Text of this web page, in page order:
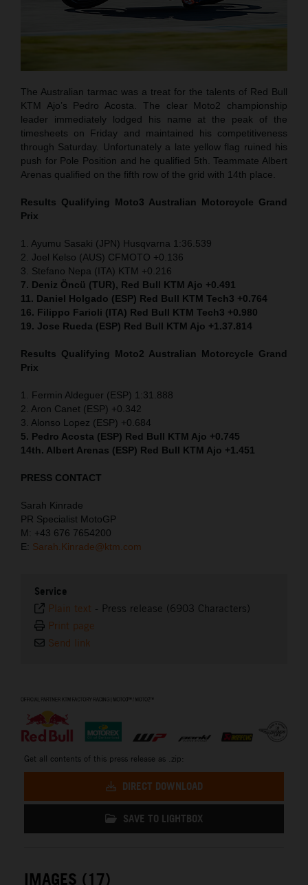
The Australian tarmac was a treat for the talents of Red Bull
KTM Ajo’s Pedro Acosta. The clear Moto2 championship
leader immediately lodged his name at the peak of the
timesheets on Friday and maintained his competitiveness
through Saturday. Unfortunately a late yellow flag ruined his
push for Pole Position and he qualified 5th. Teammate Albert
Arenas qualified on the fifth row of the grid with 14th place.
Results Qualifying Moto3 Australian Motorcycle Grand
Prix
1. Ayumu Sasaki (JPN) Husqvarna 1:36.539
2. Joel Kelso (AUS) CFMOTO +0.136
3. Stefano Nepa (ITA) KTM +0.216
7. Deniz Öncü (TUR), Red Bull KTM Ajo +0.491
11. Daniel Holgado (ESP) Red Bull KTM Tech3 +0.764
16. Filippo Farioli (ITA) Red Bull KTM Tech3 +0.980
19. Jose Rueda (ESP) Red Bull KTM Ajo +1.37.814
Results Qualifying Moto2 Australian Motorcycle Grand
Prix
1. Fermin Aldeguer (ESP) 1:31.888
2. Aron Canet (ESP) +0.342
3. Alonso Lopez (ESP) +0.684
5. Pedro Acosta (ESP) Red Bull KTM Ajo +0.745
14th. Albert Arenas (ESP) Red Bull KTM Ajo +1.451
PRESS CONTACT
Sarah Kinrade
PR Specialist MotoGP
M: +43 676 7654200
E: Sarah.Kinrade@ktm.com
Service
Plain text - Press release (6903 Characters)
Print page
Send link
Get all contents of this press release as .zip:
DIRECT DOWNLOAD
SAVE TO LIGHTBOX
IMAGES (17)